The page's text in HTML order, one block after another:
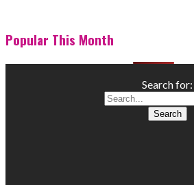
Popular This Month
Search for: